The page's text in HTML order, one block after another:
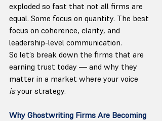
exploded so fast that not all firms are
equal. Some focus on quantity. The best
focus on coherence, clarity, and
leadership-level communication.
So let’s break down the firms that are
earning trust today — and why they
matter in a market where your voice
is your strategy.
Why Ghostwriting Firms Are Becoming